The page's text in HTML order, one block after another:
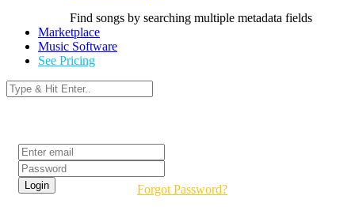
Find songs by searching multiple metadata fields
Marketplace
Music Software
See Pricing
Forgot Password?